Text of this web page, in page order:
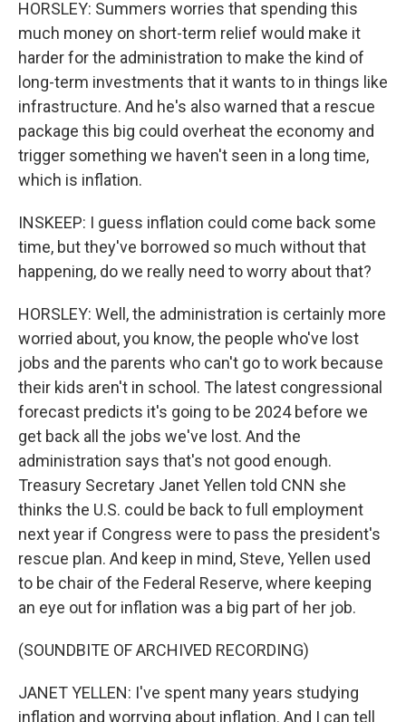
HORSLEY: Summers worries that spending this
much money on short-term relief would make it
harder for the administration to make the kind of
long-term investments that it wants to in things like
infrastructure. And he's also warned that a rescue
package this big could overheat the economy and
trigger something we haven't seen in a long time,
which is inflation.
INSKEEP: I guess inflation could come back some
time, but they've borrowed so much without that
happening, do we really need to worry about that?
HORSLEY: Well, the administration is certainly more
worried about, you know, the people who've lost
jobs and the parents who can't go to work because
their kids aren't in school. The latest congressional
forecast predicts it's going to be 2024 before we
get back all the jobs we've lost. And the
administration says that's not good enough.
Treasury Secretary Janet Yellen told CNN she
thinks the U.S. could be back to full employment
next year if Congress were to pass the president's
rescue plan. And keep in mind, Steve, Yellen used
to be chair of the Federal Reserve, where keeping
an eye out for inflation was a big part of her job.
(SOUNDBITE OF ARCHIVED RECORDING)
JANET YELLEN: I've spent many years studying
inflation and worrying about inflation. And I can tell